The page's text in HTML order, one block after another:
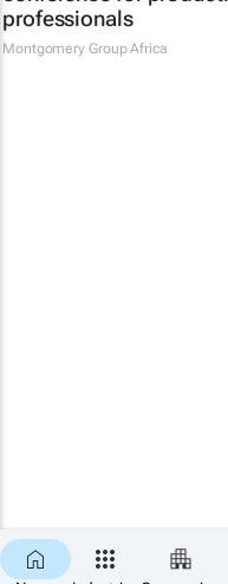
professionals
Montgomery Group Africa